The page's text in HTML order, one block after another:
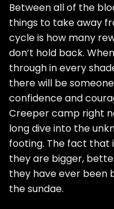
Between all of the
things to take away
cycle is how many
don’t hold back.
through in every
there will be
confidence and
Creeper camp right
long dive into the
footing. The fact that
they are bigger,
they have ever been
the sundae.